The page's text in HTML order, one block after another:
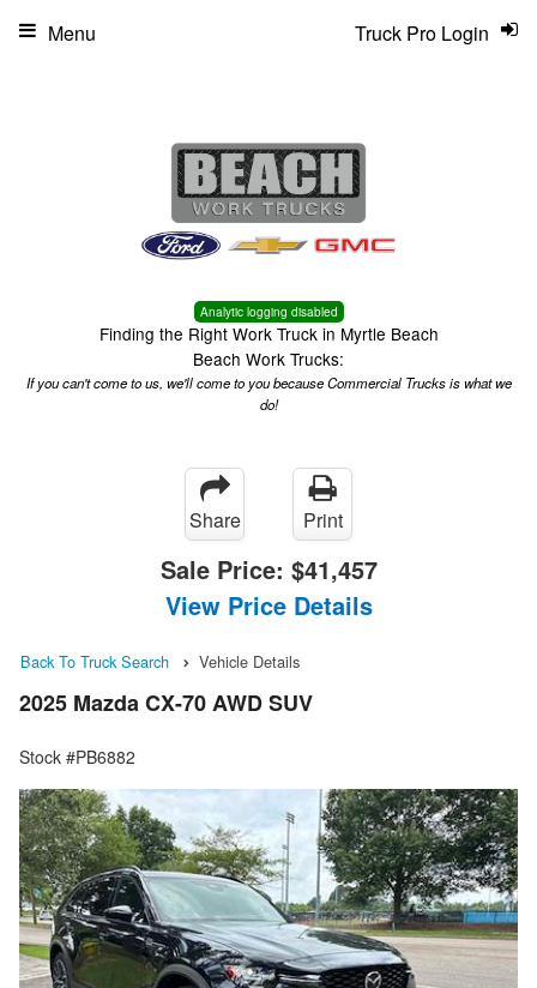
Analytic logging disabled
Finding the Right Work Truck in Myrtle Beach
Beach Work Trucks:
If you can't come to us, we'll come to you because Commercial Trucks is what we
do!
Truck Pro Login
Menu
Share Print
Sale Price: $41,457
View Price Details
Back To Truck Search Vehicle Details
2025 Mazda CX-70 AWD SUV
Stock #PB6882